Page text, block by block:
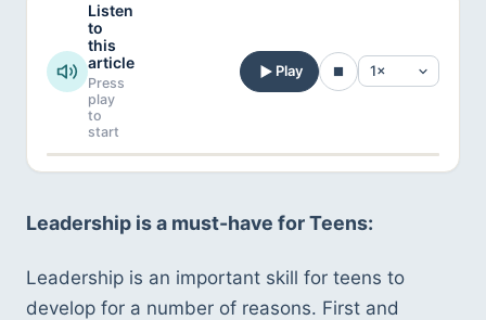
Listen
to
this
article
Press
play
to
start
Play
Leadership is a must-have for Teens:
Leadership is an important skill for teens to
develop for a number of reasons. First and